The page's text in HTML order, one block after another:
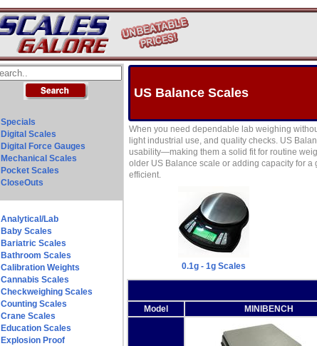
Specials
Digital Scales
Digital Force Gauges
Mechanical Scales
Pocket Scales
CloseOuts
Analytical/Lab
Baby Scales
Bariatric Scales
Bathroom Scales
Calibration Weights
Cannabis Scales
Checkweighing Scales
Counting Scales
Crane Scales
Education Scales
Explosion Proof
US Balance Scales
When you need dependable lab weighing
light industrial use, and quality checks. US
usability—making them a solid fit for routine
older US Balance scale or adding capacity for
efficient.
0.1g - 1g Scales
Model MINIBENCH